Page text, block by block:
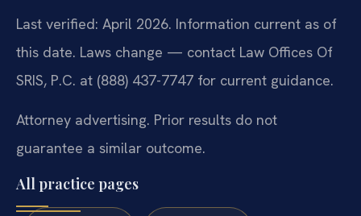
Last verified: April 2026. Information current as of
this date. Laws change — contact Law Offices Of
SRIS, P.C. at (888) 437-7747 for current guidance.
Attorney advertising. Prior results do not
guarantee a similar outcome.
All practice pages